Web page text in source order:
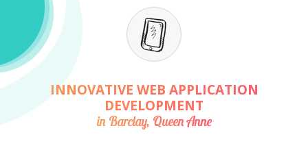
INNOVATIVE WEB APPLICATION
DEVELOPMENT
in Barclay, Queen Anne